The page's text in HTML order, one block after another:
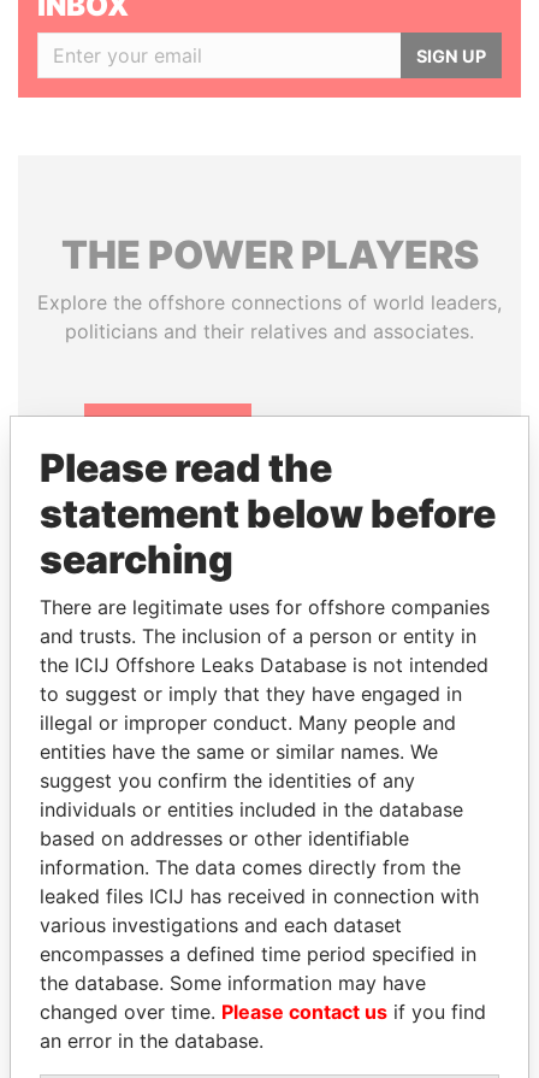
SIGN UP
THE POWERPLAYERS
Explore the offshore connections of world leaders,
politicians and their relatives and associates.
Papers
Panama Papers
ANDREJ BABIŠ
Prime Minister
NADER DAHABI
Former Prime Minister
EXPLORE ALL
Please read the
statement below before
searching
There are legitimate uses for offshore companies
and trusts. The inclusion of a person or entity in
the ICIJ Offshore Leaks Database is not intended
to suggest or imply that they have engaged in
illegal or improper conduct. Many people and
entities have the same or similar names. We
suggest you confirm the identities of any
individuals or entities included in the database
based on addresses or other identifiable
information. The data comes directly from the
leaked files ICIJ has received in connection with
various investigations and each dataset
encompasses a defined time period specified in
the database. Some information may have
changed over time. Please contact us if you find
an error in the database.